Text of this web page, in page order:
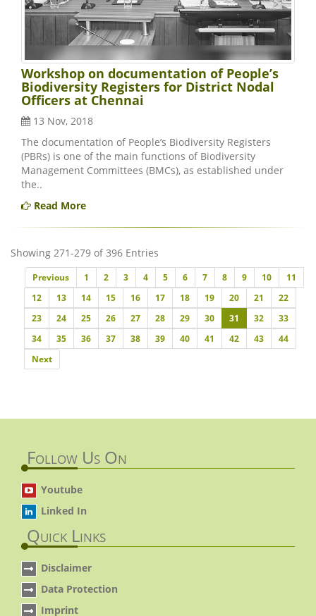
Workshop on documentation of People’s
Biodiversity Registers for District Nodal
Officers at Chennai
13 Nov, 2018
The documentation of People’s Biodiversity Registers
(PBRs) is one of the main functions of Biodiversity
Management Committees (BMCs), as established under
the..
Read More
Showing 271-279 of 396 Entries
PreviousPrevious
1 2 3 4 5 6 7 8 9 10
11
12
13 14 15 16 17 18 19 20 21
22
23
24 25 26 27 28 29 30 31 32
33
34
35 36 37 38 39 40 41 42 43
44
NextNext
Follow Us On
Youtube
Linked In
Quick Links
Disclaimer
Data Protection
Imprint